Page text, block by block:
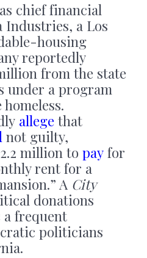
chief financial
a Los
housing
reportedly
from the state
under a program
allege that
not guilty,
million to pay for
rent for a
A City
donations
a frequent
politicians